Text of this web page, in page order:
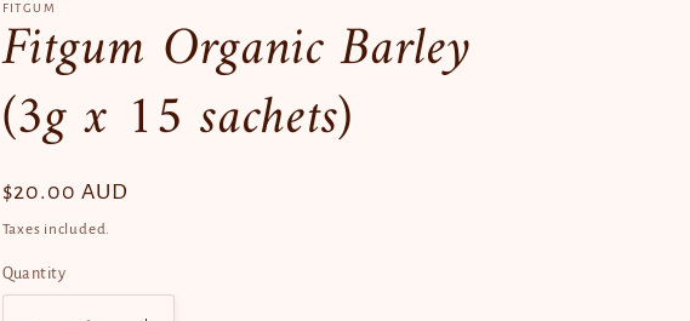
FITGUM
Fitgum Organic Barley
(3g x 15 sachets)
Regular
price
$20.00 AUD
Taxes included.
Quantity
Quantity